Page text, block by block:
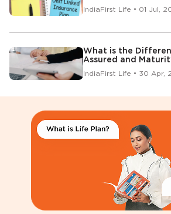
IndiaFirst Life • 01 Jul,
What is the
Assured and
IndiaFirst Life • 30 Apr,